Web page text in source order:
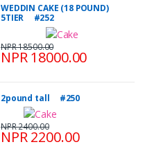
WEDDIN CAKE (18 POUND)
5TIER #252
NPR 18000.00
NPR 18500.00
2pound tall #250
NPR 2200.00
NPR 2400.00